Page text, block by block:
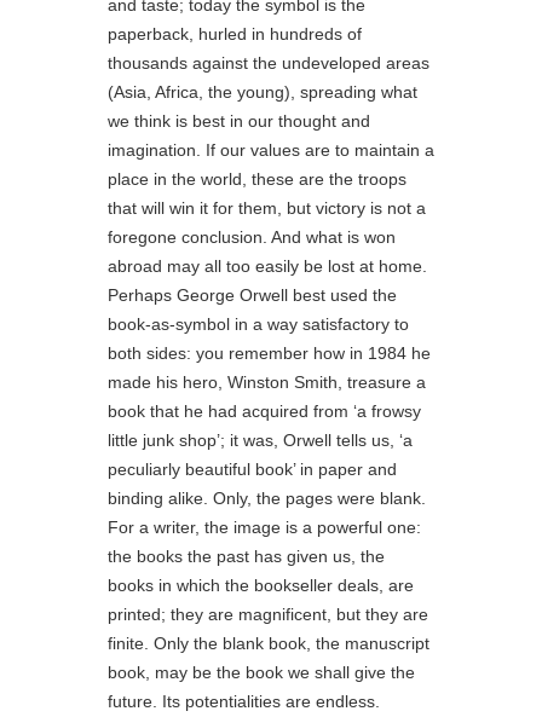
and taste; today the symbol is the
paperback, hurled in hundreds of
thousands against the undeveloped areas
(Asia, Africa, the young), spreading what
we think is best in our thought and
imagination. If our values are to maintain a
place in the world, these are the troops
that will win it for them, but victory is not a
foregone conclusion. And what is won
abroad may all too easily be lost at home.
Perhaps George Orwell best used the
book-as-symbol in a way satisfactory to
both sides: you remember how in 1984 he
made his hero, Winston Smith, treasure a
book that he had acquired from ‘a frowsy
little junk shop’; it was, Orwell tells us, ‘a
peculiarly beautiful book’ in paper and
binding alike. Only, the pages were blank.
For a writer, the image is a powerful one:
the books the past has given us, the
books in which the bookseller deals, are
printed; they are magnificent, but they are
finite. Only the blank book, the manuscript
book, may be the book we shall give the
future. Its potentialities are endless.